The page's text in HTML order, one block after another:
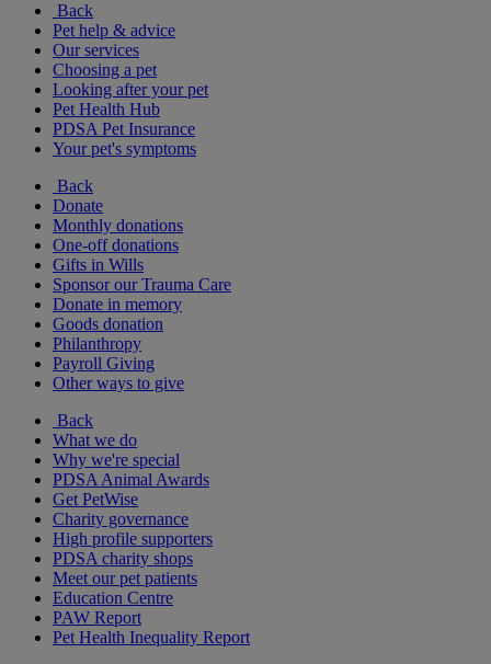
Back
Pet help & advice
Our services
Choosing a pet
Looking after your pet
Pet Health Hub
PDSA Pet Insurance
Your pet's symptoms
Back
Donate
Monthly donations
One-off donations
Gifts in Wills
Sponsor our Trauma Care
Donate in memory
Goods donation
Philanthropy
Payroll Giving
Other ways to give
Back
What we do
Why we're special
PDSA Animal Awards
Get PetWise
Charity governance
High profile supporters
PDSA charity shops
Meet our pet patients
Education Centre
PAW Report
Pet Health Inequality Report